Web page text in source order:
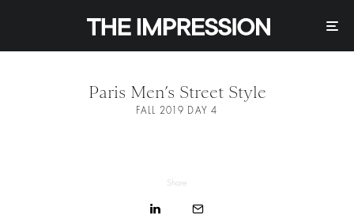
Paris Men’s Street Style
FALL 2019 DAY 4
Share